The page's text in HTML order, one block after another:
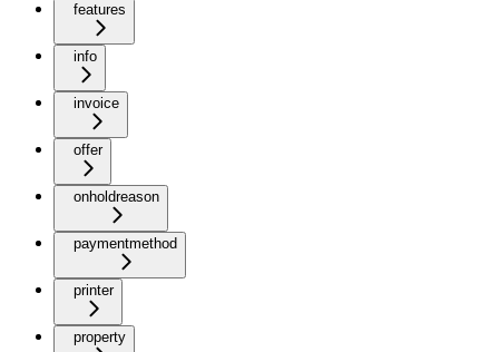
features
info
invoice
offer
onholdreason
paymentmethod
printer
property